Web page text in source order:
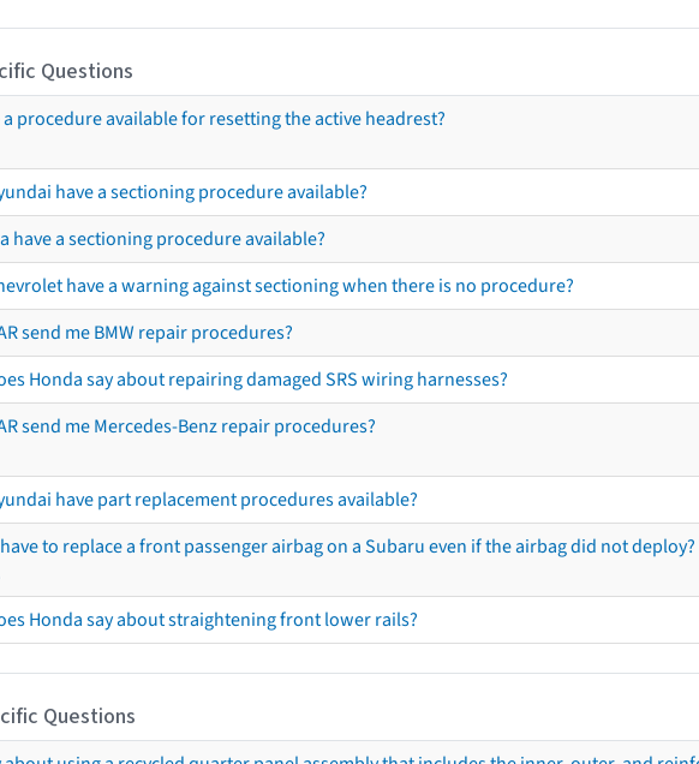
Questions
a procedure available for resetting the active headrest?
have a sectioning procedure available?
have a sectioning procedure available?
have a warning against sectioning when there is no procedure?
send me BMW repair procedures?
Honda say about repairing damaged SRS wiring harnesses?
send me Mercedes-Benz repair procedures?
have part replacement procedures available?
to replace a front passenger airbag on a Subaru even if the airbag did not
Honda say about straightening front lower rails?
Questions